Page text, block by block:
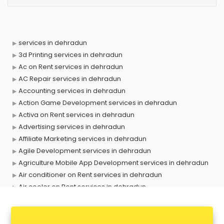
services in dehradun
3d Printing services in dehradun
Ac on Rent services in dehradun
AC Repair services in dehradun
Accounting services in dehradun
Action Game Development services in dehradun
Activa on Rent services in dehradun
Advertising services in dehradun
Affiliate Marketing services in dehradun
Agile Development services in dehradun
Agriculture Mobile App Development services in dehradun
Air conditioner on Rent services in dehradun
Air cooler on Rent services in dehradun